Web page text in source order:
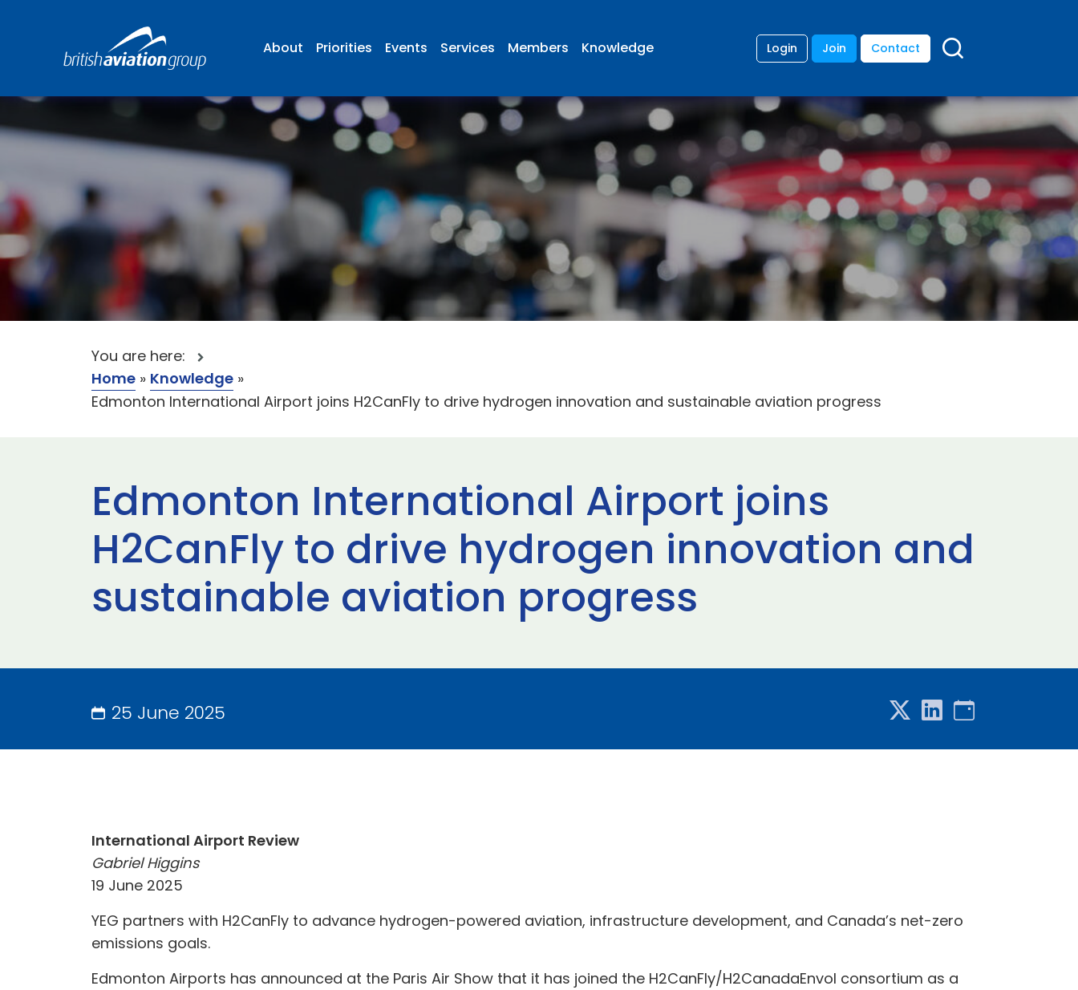
About Priorities Events Services Members Knowledge Login Join Contact
You are here:
Home » Knowledge »
Edmonton International Airport joins H2CanFly to drive hydrogen innovation and sustainable aviation progress
Edmonton International Airport joins
H2CanFly to drive hydrogen innovation and
sustainable aviation progress
25 June 2025
International Airport Review
Gabriel Higgins
19 June 2025
YEG partners with H2CanFly to advance hydrogen-powered aviation, infrastructure development, and Canada’s net-zero
emissions goals.
Edmonton Airports has announced at the Paris Air Show that it has joined the H2CanFly/H2CanadaEnvol consortium as a